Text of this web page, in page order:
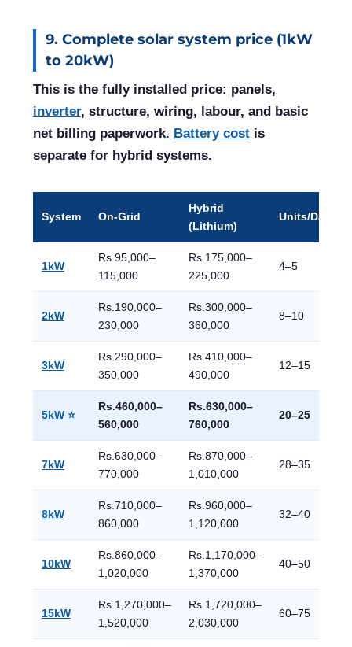
9. Complete solar system price (1kW
to 20kW)
This is the fully installed price: panels,
inverter, structure, wiring, labour, and basic
net billing paperwork. Battery cost is
separate for hybrid systems.
System On-Grid
Hybrid
(Lithium)
Units/Day
1kW
Rs.95,000–
115,000
Rs.175,000–
225,000
4–5
2kW
Rs.190,000–
230,000
Rs.300,000–
360,000
8–10
3kW
Rs.290,000–
350,000
Rs.410,000–
490,000
12–15
5kW ⭐
Rs.460,000–
560,000
Rs.630,000–
760,000
20–25
7kW
Rs.630,000–
770,000
Rs.870,000–
1,010,000
28–35
8kW
Rs.710,000–
860,000
Rs.960,000–
1,120,000
32–40
10kW
Rs.860,000–
1,020,000
Rs.1,170,000–
1,370,000
40–50
15kW
Rs.1,270,000–
1,520,000
Rs.1,720,000–
2,030,000
60–75